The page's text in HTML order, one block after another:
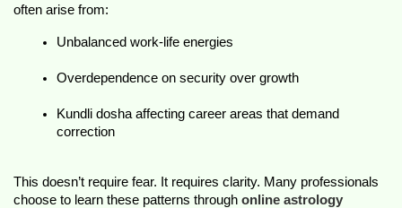
often arise from:
Unbalanced work-life energies
Overdependence on security over growth
Kundli dosha affecting career areas that demand
correction
This doesn’t require fear. It requires clarity. Many professionals
choose to learn these patterns through online astrology